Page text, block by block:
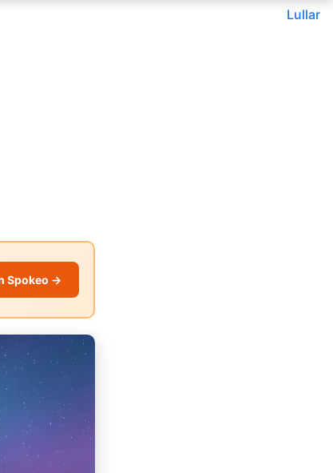
Lullar
Spokeo →